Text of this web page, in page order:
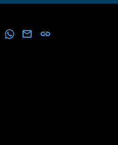
PinterestWhatsApp
Email